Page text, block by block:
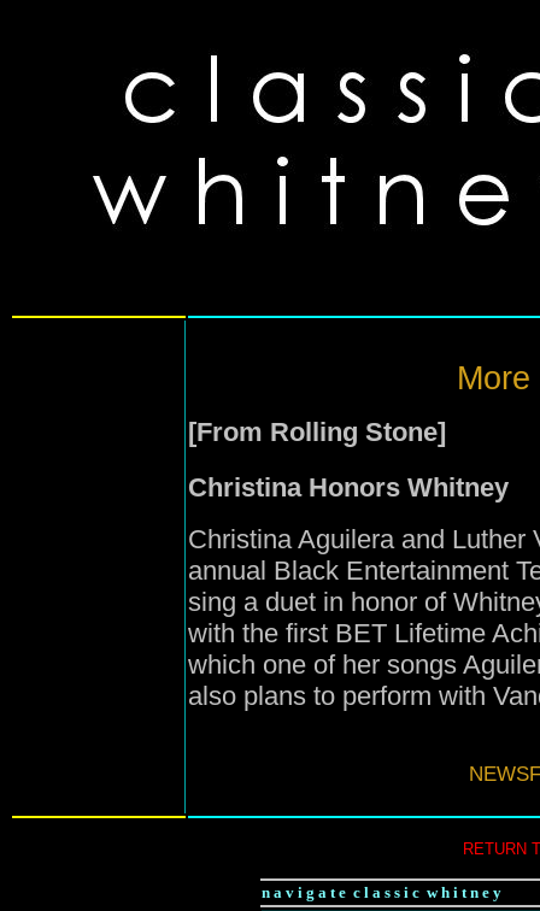
[From Rolling Stone]
Christina Honors Whitney
Christina Aguilera and Luther
annual Black Entertainment
sing a duet in honor of
with the first BET Lifetime
which one of her songs
also plans to perform with
RETURN
n a v i g a t e c l a s s i c w h i t n e y